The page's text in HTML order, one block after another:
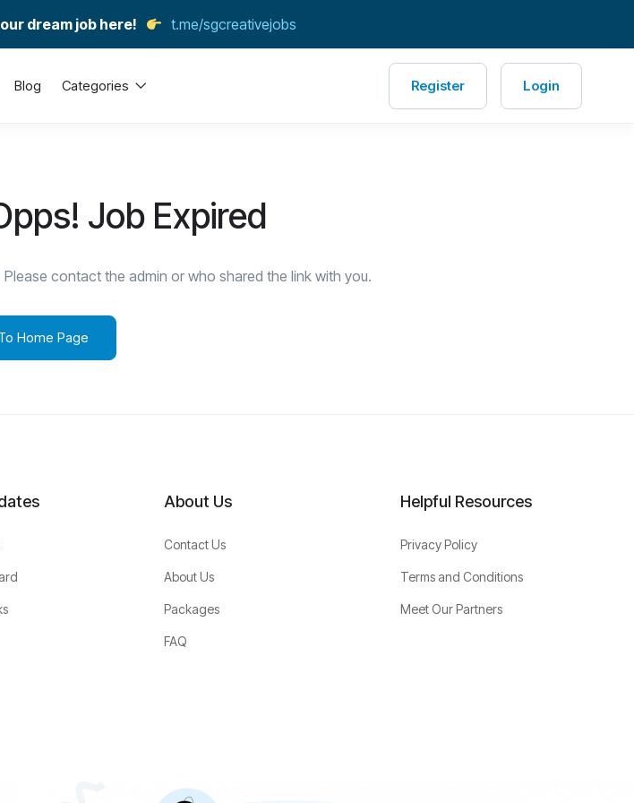
dream job here! t.me/sgcreativejobs
Blog Categories Register Login
Job Expired
contact the admin or who shared the link with you.
Home Page
About Us
Contact Us
About Us
Packages
FAQ
Helpful Resources
Privacy Policy
Terms and Conditions
Meet Our Partners